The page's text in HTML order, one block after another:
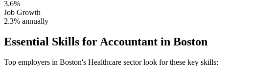
3.6%
Job Growth
2.3% annually
Essential Skills for Accountant in Boston
Top employers in Boston's Healthcare sector look for these key skills: